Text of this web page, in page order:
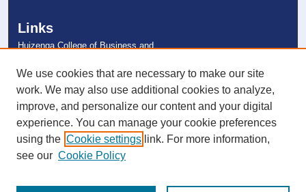
Links
Huizenga College of Business and
NSU Libraries
Contact Us
Connect with NSU
We use cookies that are necessary to make our site
work. We may also use additional cookies to analyze,
improve, and personalize our content and your digital
experience. You can manage your cookie preferences
using the Cookie settings link. For more information,
see our Cookie Policy